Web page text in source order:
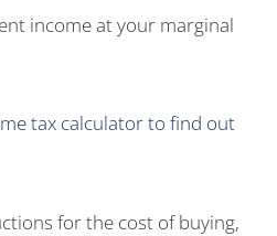
income at your marginal
tax calculator to find out
for the cost of buying,